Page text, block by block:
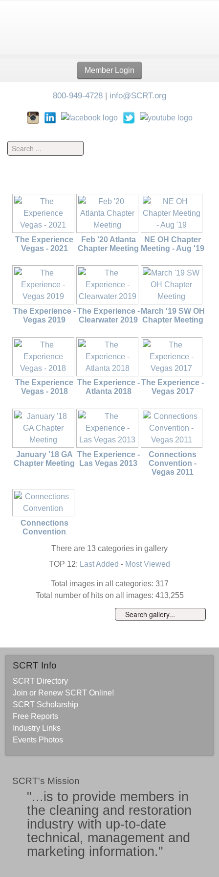
Member Login
800-949-4728 | info@SCRT.org
The Experience
Vegas - 2021
Feb '20 Atlanta
Chapter Meeting
NE OH Chapter
Meeting - Aug '19
The Experience -
Vegas 2019
The Experience -
Clearwater 2019
March '19 SW OH
Chapter Meeting
The Experience
Vegas - 2018
The Experience -
Atlanta 2018
The Experience -
Vegas 2017
January '18 GA
Chapter Meeting
The Experience -
Las Vegas 2013
Connections
Convention -
Vegas 2011
Connections
Convention
There are 13 categories in gallery
TOP 12: Last Added - Most Viewed
Total images in all categories: 317
Total number of hits on all images: 413,255
SCRT Info
SCRT Directory
Join or Renew SCRT Online!
SCRT Scholarship
Free Reports
Industry Links
Events Photos
SCRT's Mission
"...is to provide members in
the cleaning and restoration
industry with up-to-date
technical, management and
marketing information."